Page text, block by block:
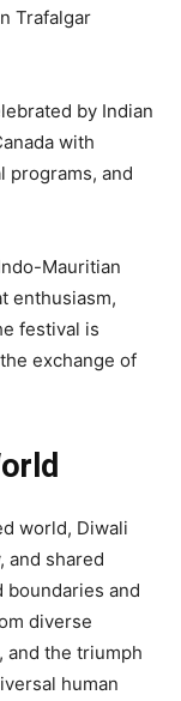
Trafalgar
by Indian
with
programs, and
Mauritian
enthusiasm,
festival is
exchange of
world, Diwali
and shared
boundaries and
diverse
and the triumph
human